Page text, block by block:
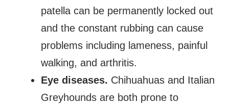
patella can be permanently locked out
and the constant rubbing can cause
problems including lameness, painful
walking, and arthritis.
Eye diseases. Chihuahuas and Italian
Greyhounds are both prone to